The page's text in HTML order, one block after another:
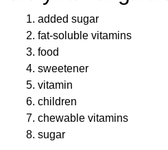
added sugar
fat-soluble vitamins
food
sweetener
vitamin
children
chewable vitamins
sugar